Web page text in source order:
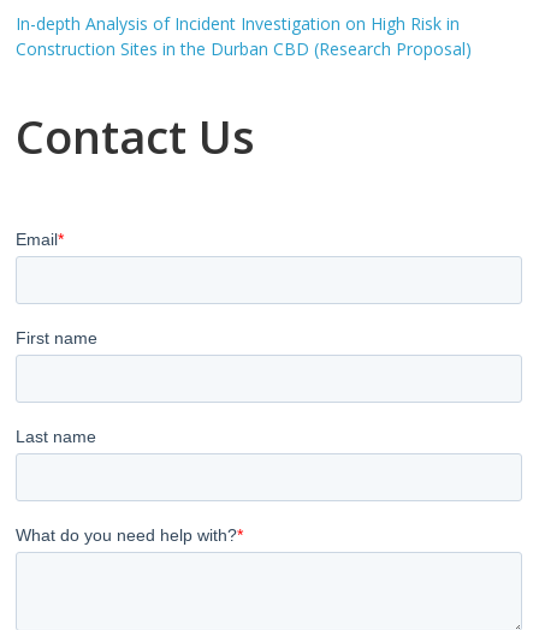
In-depth Analysis of Incident Investigation on High Risk in
Construction Sites in the Durban CBD (Research Proposal)
Contact Us